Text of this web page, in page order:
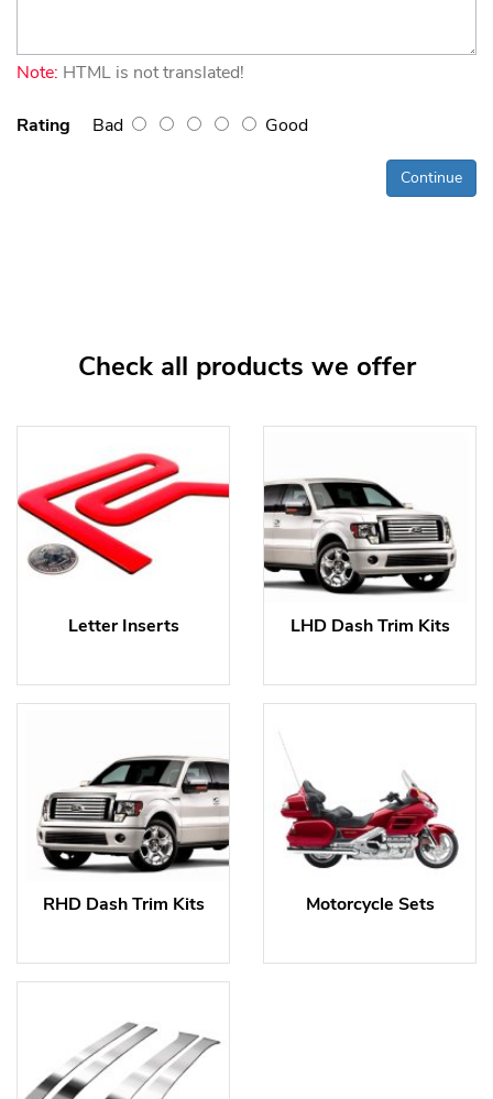
Note: HTML is not translated!
Rating Bad Good
Continue
Check all products we offer
Letter Inserts LHD Dash Trim Kits
RHD Dash Trim Kits Motorcycle Sets